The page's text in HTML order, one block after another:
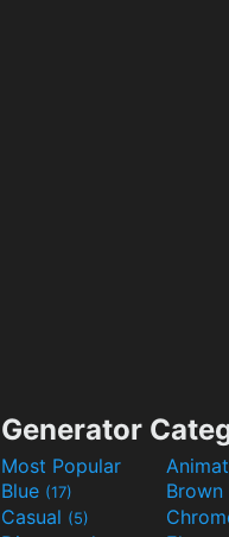
Generator
Most Popular
Blue (17) Brown
Casual (5)